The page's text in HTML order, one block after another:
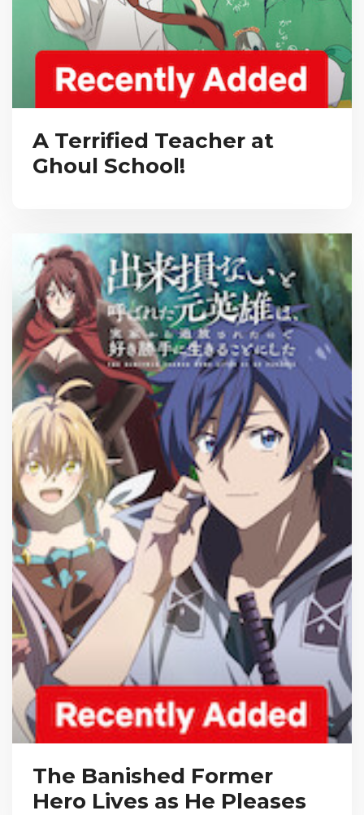
A Terrified Teacher at
Ghoul School!
The Banished Former
Hero Lives as He Pleases